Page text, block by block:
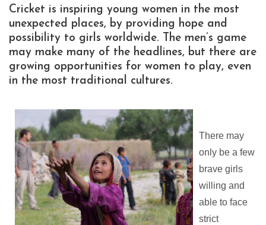
Cricket is inspiring young women in the most
unexpected places, by providing hope and
possibility to girls worldwide. The men’s game
may make many of the headlines, but there are
growing opportunities for women to play, even
in the most traditional cultures.
There may
only be a few
brave girls
willing and
able to face
strict